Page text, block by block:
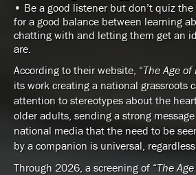
• Be a good listener but don’t quiz
for a good balance between learning
chatting with and letting them get an
are.
According to their website, “The Age of
its work creating a national grassroots
attention to stereotypes about the
older adults, sending a strong
national media that the need to be
by a companion is universal,
Through 2026, a screening of “The